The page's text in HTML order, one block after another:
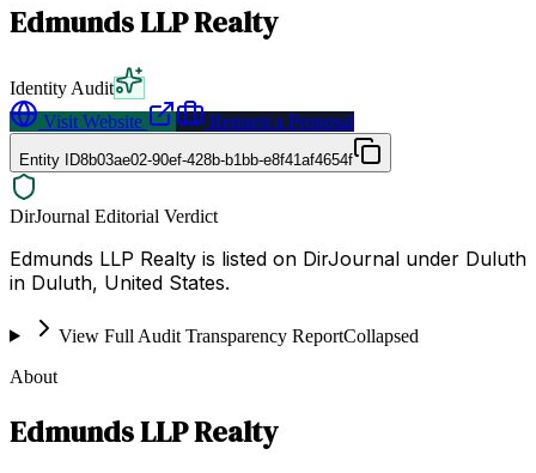
Edmunds LLP Realty
Identity Audit
Visit Website
Request a Proposal
Entity ID8b03ae02-90ef-428b-b1bb-e8f41af4654f
DirJournal Editorial Verdict
Edmunds LLP Realty is listed on DirJournal under Duluth
in Duluth, United States.
View Full Audit Transparency ReportCollapsed
About
Edmunds LLP Realty